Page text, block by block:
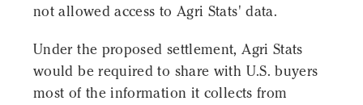
not allowed access to Agri Stats' data.
Under the proposed settlement, Agri Stats
would be required to share with U.S. buyers
most of the information it collects from